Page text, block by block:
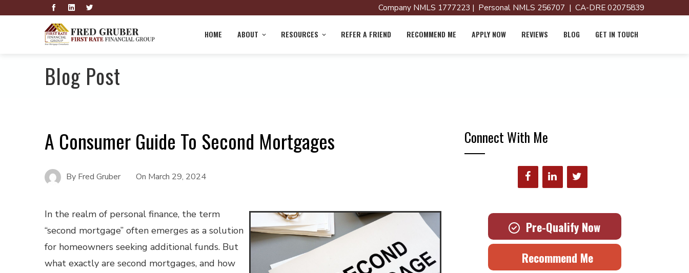
Company NMLS 1777223 | Personal NMLS 256707 | CA-DRE 02075839
HOME ABOUT RESOURCES REFER A FRIEND RECOMMEND ME APPLY NOW REVIEWS BLOG GET IN TOUCH
Blog Post
A Consumer Guide To Second Mortgages
By Fred Gruber On March 29, 2024
In the realm of personal finance, the term
“second mortgage” often emerges as a solution
for homeowners seeking additional funds. But
what exactly are second mortgages, and how
Connect With Me
Pre-Qualify Now
Recommend Me